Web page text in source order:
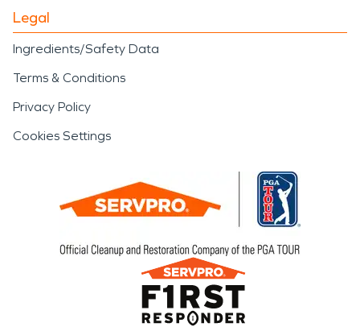
Legal
Ingredients/Safety Data
Terms & Conditions
Privacy Policy
Cookies Settings